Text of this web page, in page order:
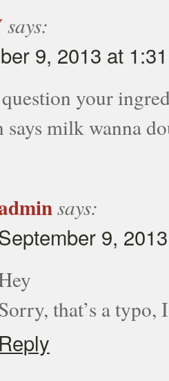
says:
9, 2013 at
your
milk wanna
says:
9,
that’s a typo,
Reply